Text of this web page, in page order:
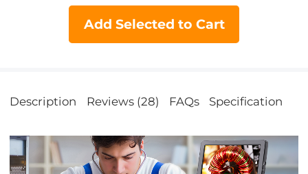
Add Selected to Cart
Description Reviews (28) FAQs Specification